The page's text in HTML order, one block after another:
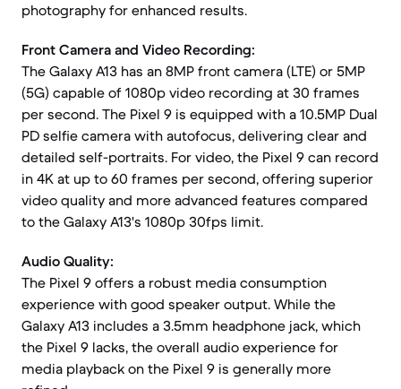
photography for enhanced results.
Front Camera and Video Recording:
The Galaxy A13 has an 8MP front camera (LTE) or 5MP
(5G) capable of 1080p video recording at 30 frames
per second. The Pixel 9 is equipped with a 10.5MP Dual
PD selfie camera with autofocus, delivering clear and
detailed self-portraits. For video, the Pixel 9 can record
in 4K at up to 60 frames per second, offering superior
video quality and more advanced features compared
to the Galaxy A13's 1080p 30fps limit.
Audio Quality:
The Pixel 9 offers a robust media consumption
experience with good speaker output. While the
Galaxy A13 includes a 3.5mm headphone jack, which
the Pixel 9 lacks, the overall audio experience for
media playback on the Pixel 9 is generally more